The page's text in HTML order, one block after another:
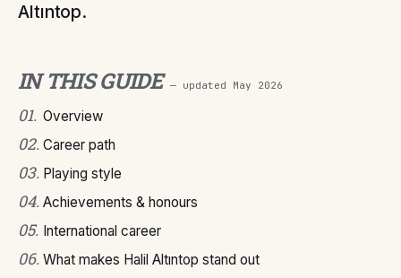
Altıntop.
IN THIS GUIDE — updated May 2026
01. Overview
02. Career path
03. Playing style
04. Achievements & honours
05. International career
06. What makes Halil Altıntop stand out